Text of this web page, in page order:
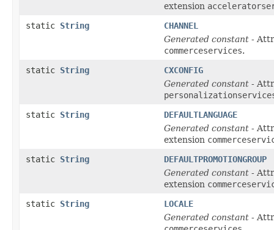
extension
static String
CHANNEL
Generated constant -
commerceservices.
static String
CXCONFIG
Generated constant -
static String
DEFAULTLANGUAGE
Generated constant -
extension
static String
DEFAULTPROMOTIONGROUP
Generated constant -
extension
static String
LOCALE
Generated constant -